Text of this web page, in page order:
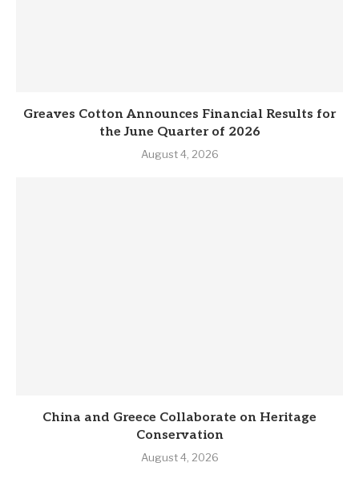
Greaves Cotton Announces Financial Results for
the June Quarter of 2026
August 4, 2026
China and Greece Collaborate on Heritage
Conservation
August 4, 2026